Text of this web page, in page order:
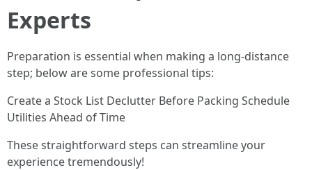
Experts
Preparation is essential when making a long-distance
step; below are some professional tips:
Create a Stock List Declutter Before Packing Schedule
Utilities Ahead of Time
These straightforward steps can streamline your
experience tremendously!